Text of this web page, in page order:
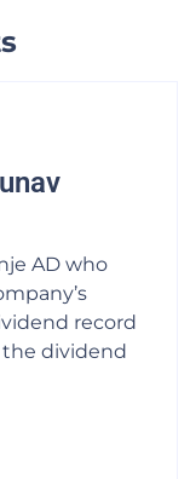
AD who
record
dividend